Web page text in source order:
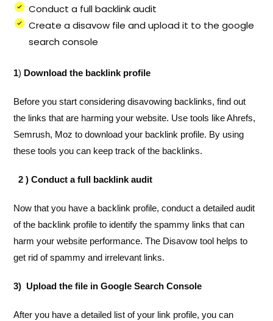
Conduct a full backlink audit
Create a disavow file and upload it to the google
search console
1) Download the backlink profile
Before you start considering disavowing backlinks, find out
the links that are harming your website. Use tools like Ahrefs,
Semrush, Moz to download your backlink profile. By using
these tools you can keep track of the backlinks.
2 ) Conduct a full backlink audit
Now that you have a backlink profile, conduct a detailed audit
of the backlink profile to identify the spammy links that can
harm your website performance. The Disavow tool helps to
get rid of spammy and irrelevant links.
3) Upload the file in Google Search Console
After you have a detailed list of your link profile, you can